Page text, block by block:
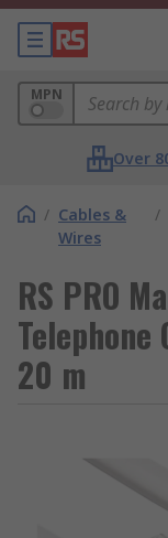
MPN
Over
/ Cables &
Wires
/
RS PRO
Telephone
20 m